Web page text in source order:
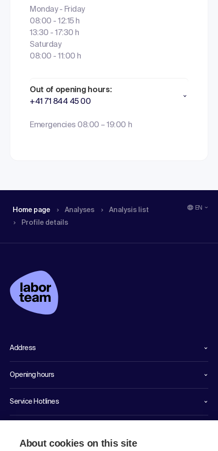
Monday - Friday
08:00 - 12:15 h
13:30 - 17:30 h
Saturday
08:00 - 11:00 h
Out of opening hours:
+41 71 844 45 00
Emergencies 08:00 – 19:00 h
Home page Analyses
Analysis list
Profile details
EN
Address
Opening hours
Service Hotlines
About cookies on this site